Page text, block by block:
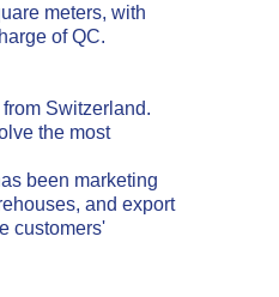
meters, with
of QC.
Switzerland.
the most
been marketing
and export
customers'